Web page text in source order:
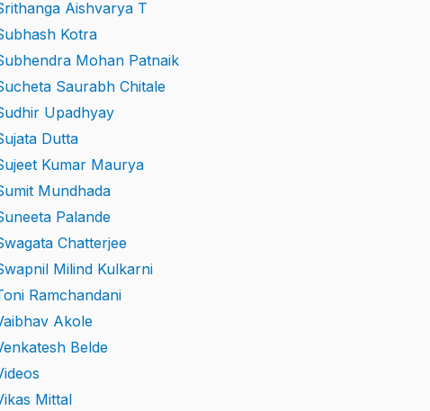
Aishvarya T
Kotra
Mohan Patnaik
Saurabh Chitale
Upadhyay
Dutta
Kumar Maurya
Mundhada
Palande
Chatterjee
Milind Kulkarni
Ramchandani
Akole
Belde
Mittal